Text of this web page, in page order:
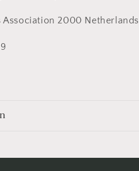
Association 2000 Netherlands